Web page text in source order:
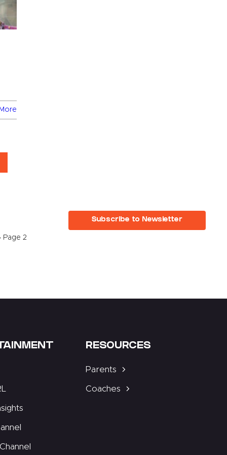
Page 2
Subscribe to Newsletter
RESOURCES
Parents
Coaches